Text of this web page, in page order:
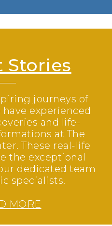
Stories
journeys of
experienced
and life-
at The
These real-life
the exceptional
dedicated team
specialists.
MORE